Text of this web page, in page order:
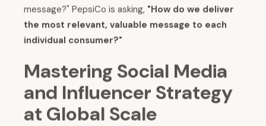
message?" PepsiCo is asking, "How do we deliver
the most relevant, valuable message to each
individual consumer?"
Mastering Social Media
and Influencer Strategy
at Global Scale